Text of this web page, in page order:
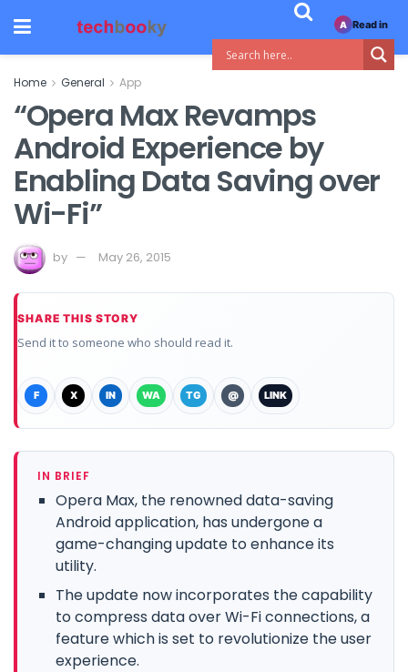
Home General App
“Opera Max Revamps
Android Experience by
Enabling Data Saving over
Wi-Fi”
by May 26, 2015
SHARE THIS STORY
Send it to someone who should read it.
F X IN WA TG @ LINK
IN BRIEF
Opera Max, the renowned data-saving
Android application, has undergone a
game-changing update to enhance its
utility.
The update now incorporates the capability
to compress data over Wi-Fi connections, a
feature which is set to revolutionize the user
experience.
A Read in